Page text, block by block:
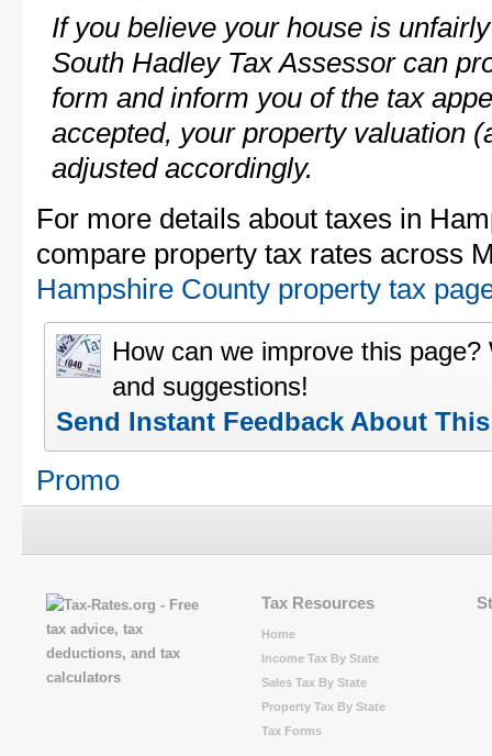
If you believe your house is
South Hadley Tax Assessor can
form and inform you of the tax
accepted, your property valuation
adjusted accordingly.
For more details about taxes in
compare property tax rates across
Hampshire County property tax
How can we improve this
and suggestions!
Send Instant Feedback About
Promo
Tax Resources
Home
Income Tax By State
Sales Tax By State
Property Tax By State
Tax Forms